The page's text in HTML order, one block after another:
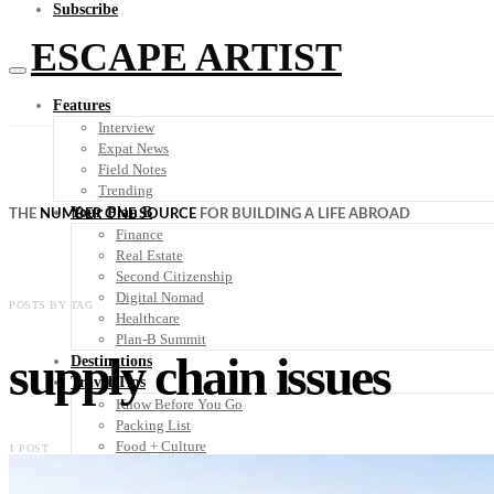
Subscribe
ESCAPE ARTIST
Features
Interview
Expat News
Field Notes
Trending
Your Plan B
Finance
Real Estate
Second Citizenship
Digital Nomad
Healthcare
Plan-B Summit
Destinations
Travel Tips
Know Before You Go
Packing List
Food + Culture
THE NUMBER ONE SOURCE FOR BUILDING A LIFE ABROAD
POSTS BY TAG
supply chain issues
1 POST